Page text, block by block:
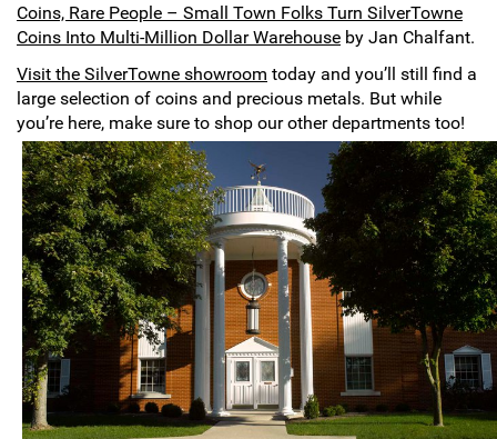
Coins, Rare People – Small Town Folks Turn SilverTowne
Coins Into Multi-Million Dollar Warehouse by Jan Chalfant.
Visit the SilverTowne showroom today and you’ll still find a
large selection of coins and precious metals. But while
you’re here, make sure to shop our other departments too!